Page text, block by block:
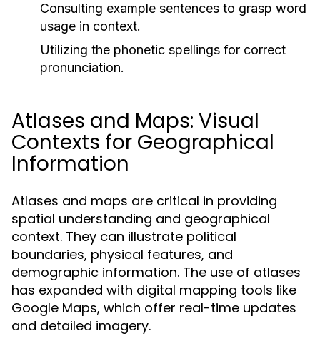
Consulting example sentences to grasp word
usage in context.
Utilizing the phonetic spellings for correct
pronunciation.
Atlases and Maps: Visual
Contexts for Geographical
Information
Atlases and maps are critical in providing
spatial understanding and geographical
context. They can illustrate political
boundaries, physical features, and
demographic information. The use of atlases
has expanded with digital mapping tools like
Google Maps, which offer real-time updates
and detailed imagery.